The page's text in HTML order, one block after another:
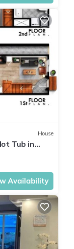
House
Tub in
Now★
Availability